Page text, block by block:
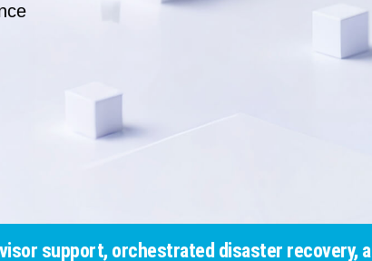
support, orchestrated disaster recovery, a